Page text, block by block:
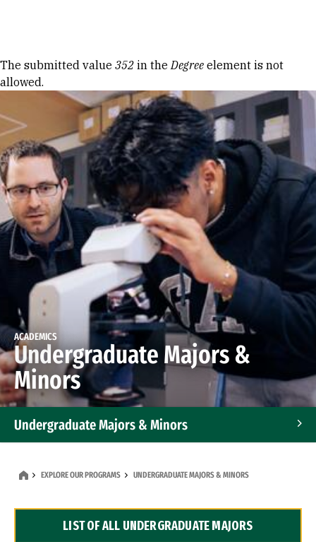
Error message
The submitted value 352 in theDegree element is not
allowed.
ACADEMICS
Undergraduate Majors &
Minors
Undergraduate Majors & Minors
Dual Degree Programs
EXPLORE OUR PROGRAMS UNDERGRADUATE MAJORS & MINORS
LIST OF ALL UNDERGRADUATE MAJORS